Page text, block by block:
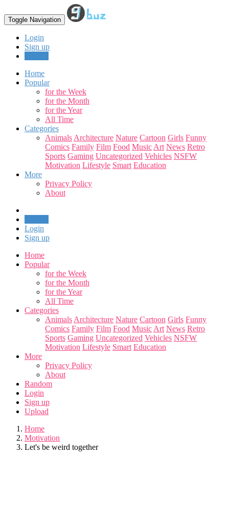
Toggle Navigation
Login
Sign up
Home
Popular
for the Week
for the Month
for the Year
All Time
Categories
Animals Architecture Nature Cartoon Girls Funny
Comics Family Film Food Music Art News Retro
Sports Gaming Uncategorized Vehicles NSFW
Motivation Lifestyle Smart Education
More
Privacy Policy
About
Login
Sign up
Home
Popular
for the Week
for the Month
for the Year
All Time
Categories
Animals Architecture Nature Cartoon Girls Funny
Comics Family Film Food Music Art News Retro
Sports Gaming Uncategorized Vehicles NSFW
Motivation Lifestyle Smart Education
More
Privacy Policy
About
Random
Login
Sign up
Upload
Home
Motivation
Let's be weird together